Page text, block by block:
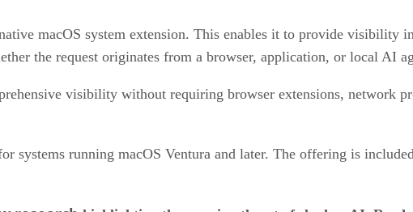
macOS system extension. This enables it to provide visibility
the request originates from a browser, application, or local AI
visibility without requiring browser extensions, network
systems running macOS Ventura and later. The offering is